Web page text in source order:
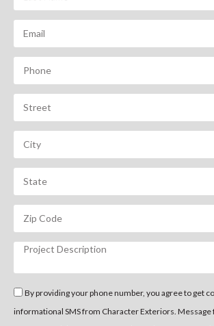
By providing your phone number, you agree to get
informational SMS from Character Exteriors. Message